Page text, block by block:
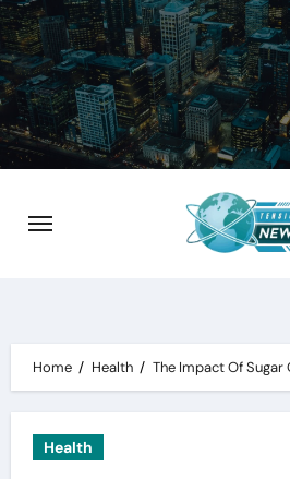
Skip
to
content
Home Health The Impact Of Sugar
Health